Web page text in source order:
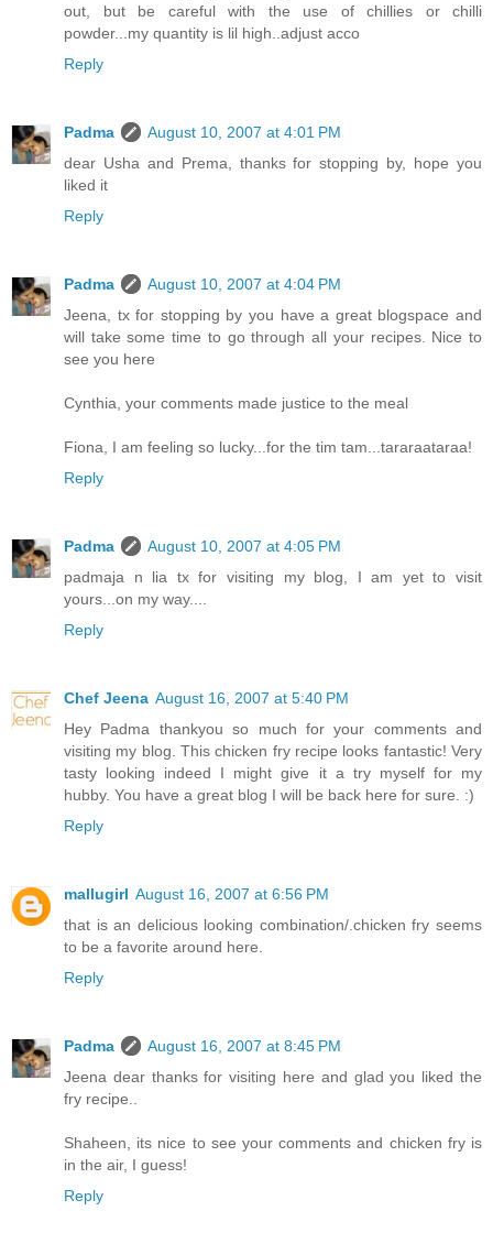
out, but be careful with the use of chillies or chilli
powder...my quantity is lil high..adjust acco
Reply
Padma
August 10, 2007 at 4:01 PM
dear Usha and Prema, thanks for stopping by, hope you
liked it
Reply
Padma
August 10, 2007 at 4:04 PM
Jeena, tx for stopping by you have a great blogspace and
will take some time to go through all your recipes. Nice to
see you here
Cynthia, your comments made justice to the meal
Fiona, I am feeling so lucky...for the tim tam...tararaataraa!
Reply
Padma
August 10, 2007 at 4:05 PM
padmaja n lia tx for visiting my blog, I am yet to visit
yours...on my way....
Reply
Chef Jeena August 16, 2007 at 5:40 PM
Hey Padma thankyou so much for your comments and
visiting my blog. This chicken fry recipe looks fantastic! Very
tasty looking indeed I might give it a try myself for my
hubby. You have a great blog I will be back here for sure. :)
Reply
mallugirl August 16, 2007 at 6:56 PM
that is an delicious looking combination/.chicken fry seems
to be a favorite around here.
Reply
Padma
August 16, 2007 at 8:45 PM
Jeena dear thanks for visiting here and glad you liked the
fry recipe..
Shaheen, its nice to see your comments and chicken fry is
in the air, I guess!
Reply